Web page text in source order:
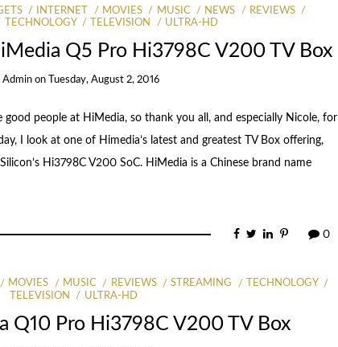
INTERNET MOVIES MUSIC NEWS
REVIEWS
TECHNOLOGY TELEVISION ULTRA-HD
Q5 Pro Hi3798C V200 TV Box
Admin on Tuesday, August 2, 2016
people at HiMedia, so thank you all, and especially Nicole, for
I look at one of Himedia’s latest and greatest TV Box offering,
Hi3798C V200 SoC. HiMedia is a Chinese brand name
0
MOVIES MUSIC REVIEWS STREAMING
TECHNOLOGY
TELEVISION
ULTRA-HD
Q10 Pro Hi3798C V200 TV Box